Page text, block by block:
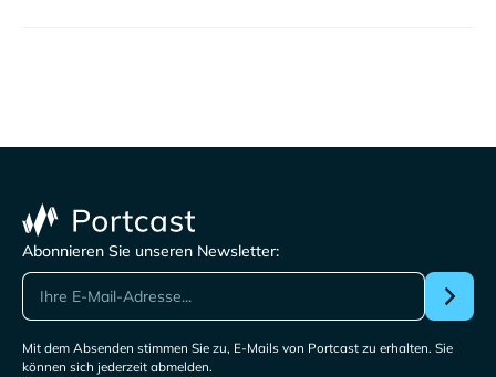
Abonnieren Sie unseren Newsletter:
Mit dem Absenden stimmen Sie zu, E-Mails von Portcast zu erhalten. Sie
können sich jederzeit abmelden.